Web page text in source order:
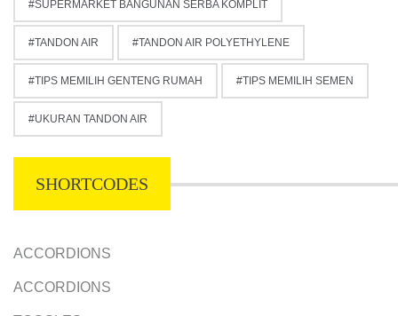
SUPERMARKET BANGUNAN SERBA KOMPLIT
TANDON AIR TANDON AIR POLYETHYLENE
TIPS MEMILIH GENTENG RUMAH TIPS MEMILIH SEMEN
UKURAN TANDON AIR
SHORTCODES
ACCORDIONS
ACCORDIONS